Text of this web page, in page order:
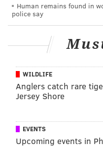
Human remains found in
police say
WILDLIFE
Anglers catch rare
Jersey Shore
EVENTS
Upcoming events in